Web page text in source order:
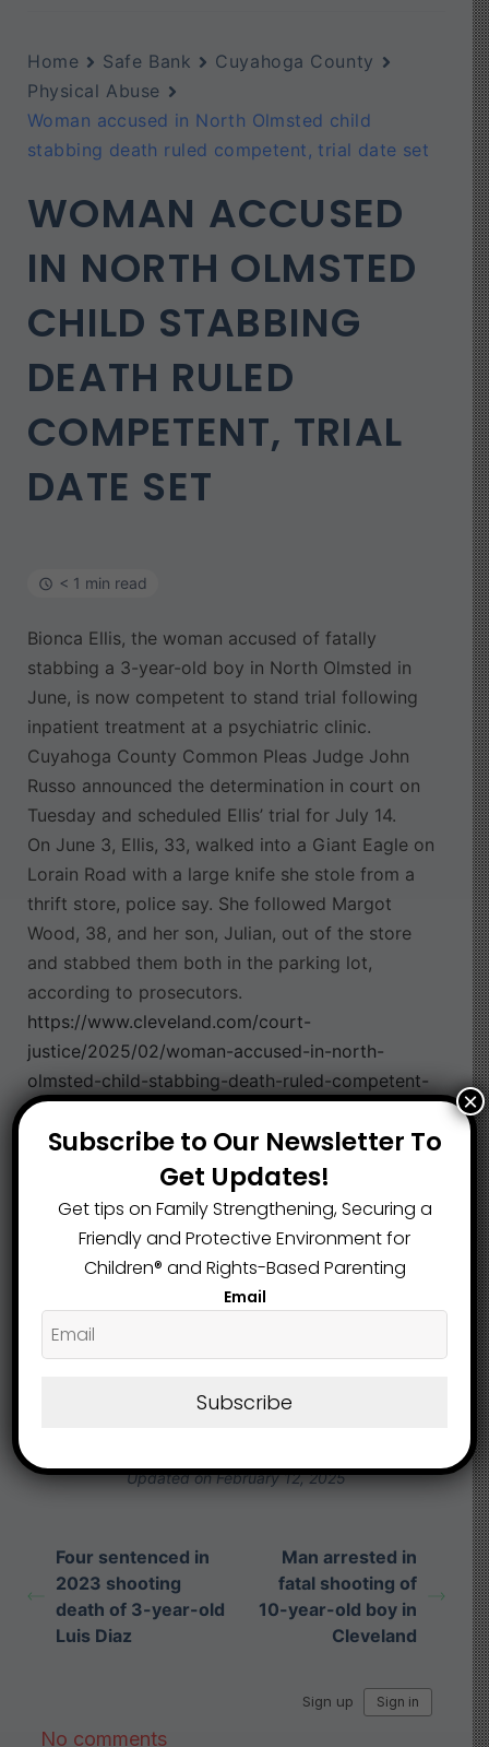
Home Safe Bank
Cuyahoga County
Physical Abuse
Woman accused in North Olmsted child
stabbing death ruled competent, trial date set
WOMAN ACCUSED
IN NORTH OLMSTED
CHILD STABBING
DEATH RULED
COMPETENT, TRIAL
DATE SET
< 1 min read
Bionca Ellis, the woman accused of fatally
stabbing a 3-year-old boy in North Olmsted in
June, is now competent to stand trial following
inpatient treatment at a psychiatric clinic.
Cuyahoga County Common Pleas Judge John
Russo announced the determination in court on
Tuesday and scheduled Ellis’ trial for July 14.
On June 3, Ellis, 33, walked into a Giant Eagle on
Lorain Road with a large knife she stole from a
thrift store, police say. She followed Margot
Wood, 38, and her son, Julian, out of the store
and stabbed them both in the parking lot,
according to prosecutors.
https://www.cleveland.com/court-
justice/2025/02/woman-accused-in-north-
olmsted-child-stabbing-death-ruled-competent-
trial-date-set.html
Cuyahoga County Physical Abuse
What are your Feelings
Share This Article :
Updated on February 12, 2025
Four sentenced in
2023 shooting
death of 3-year-old
Luis Diaz
Man arrested in
fatal shooting of
10-year-old boy in
Cleveland
Subscribe to Our Newsletter To
Get Updates!
Get tips on Family Strengthening, Securing a
Friendly and Protective Environment for
Children®️ and Rights-Based Parenting
Email
Subscribe
×